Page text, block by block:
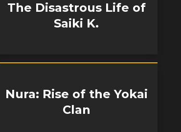
The Disastrous Life of
Saiki K.
Nura: Rise of the Yokai
Clan